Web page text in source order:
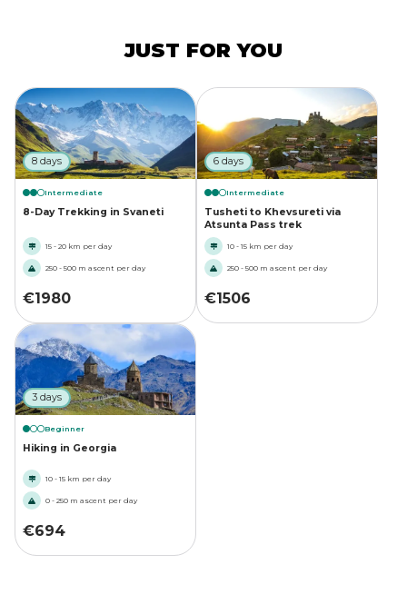
JUST FOR YOU
8 days
Intermediate
8-Day Trekking in Svaneti
15 - 20 km per day
250 - 500 m ascent per day
€1980
6 days
Intermediate
Tusheti to Khevsureti via
Atsunta Pass trek
10 - 15 km per day
250 - 500 m ascent per day
€1506
3 days
Beginner
Hiking in Georgia
10 - 15 km per day
0 - 250 m ascent per day
€694